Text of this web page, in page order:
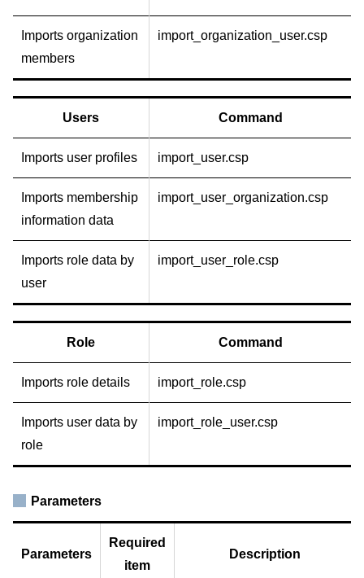
Imports organization
members
import_organization_user.csp
Users Command
Imports user profiles import_user.csp
Imports membership
information data
import_user_organization.csp
Imports role data by
user
import_user_role.csp
Role Command
Imports role details import_role.csp
Imports user data by
role
import_role_user.csp
Parameters
Parameters
Required
item
Description